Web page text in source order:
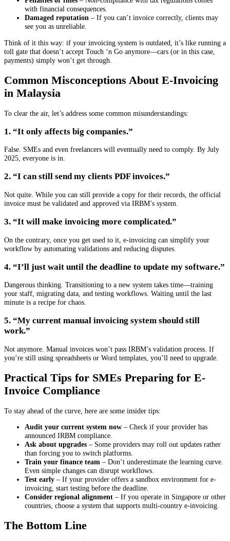
with financial consequences.
Damaged reputation – If you can’t invoice correctly, clients may
see you as unreliable.
Think of it this way: if your invoicing system is outdated, it’s like running a
toll gate that doesn’t accept Touch ‘n Go anymore—cars (or in this case,
payments) simply won’t get through.
Common Misconceptions About E-Invoicing
in Malaysia
To clear the air, let’s address some common misunderstandings:
1. “It only affects big companies.”
False. SMEs and even freelancers will eventually need to comply. By July
2025, everyone is in.
2. “I can still send my clients PDF invoices.”
Not quite. While you can still provide a copy for their records, the official
invoice must be validated and approved via IRBM’s system.
3. “It will make invoicing more complicated.”
On the contrary, once you get used to it, e-invoicing can simplify your
workflow by automating validations and reducing disputes.
4. “I’ll just wait until the deadline to update my software.”
Dangerous thinking. Transitioning to a new system takes time—training
your staff, migrating data, and testing workflows. Waiting until the last
minute is a recipe for chaos.
5. “My current manual invoicing system should still
work.”
Not anymore. Manual invoices won’t pass IRBM’s validation process. If
you’re still using spreadsheets or Word templates, you’ll need to upgrade.
Practical Tips for SMEs Preparing for E-
Invoice Compliance
To stay ahead of the curve, here are some insider tips:
Audit your current system now – Check if your provider has
announced IRBM compliance.
Ask about upgrades – Some providers may roll out updates rather
than forcing you to switch platforms.
Train your finance team – Don’t underestimate the learning curve.
Even simple changes can disrupt workflows.
Test early – If your provider offers a sandbox environment for e-
invoicing, start testing before the deadline.
Consider regional alignment – If you operate in Singapore or other
countries, choose a system that supports multi-country e-invoicing.
The Bottom Line